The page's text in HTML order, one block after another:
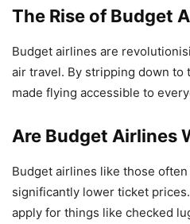
The Rise of Budget
Budget airlines are
air travel. By stripping down to
made flying accessible to
Are Budget Airlines
Budget airlines like those
significantly lower ticket
apply for things like checked